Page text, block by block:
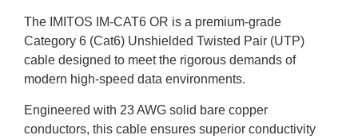
The IMITOS IM-CAT6 OR is a premium-grade
Category 6 (Cat6) Unshielded Twisted Pair (UTP)
cable designed to meet the rigorous demands of
modern high-speed data environments.
Engineered with 23 AWG solid bare copper
conductors, this cable ensures superior conductivity